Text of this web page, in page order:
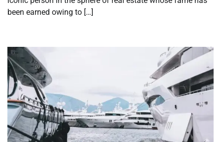
been earned owing to […]